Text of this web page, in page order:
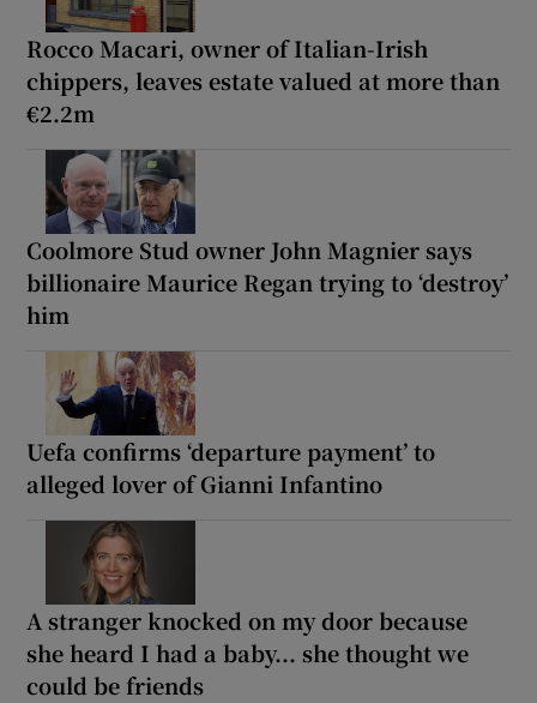
Rocco Macari, owner of Italian-Irish
chippers, leaves estate valued at more than
€2.2m
Coolmore Stud owner John Magnier says
billionaire Maurice Regan trying to ‘destroy’
him
Uefa confirms ‘departure payment’ to
alleged lover of Gianni Infantino
A stranger knocked on my door because
she heard I had a baby... she thought we
could be friends